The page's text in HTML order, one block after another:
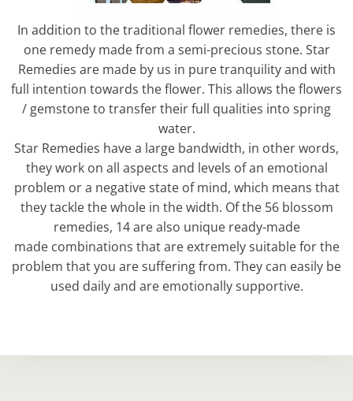
In addition to the traditional flower remedies, there is
one remedy made from a semi-precious stone. Star
Remedies are made by us in pure tranquility and with
full intention towards the flower. This allows the flowers
/ gemstone to transfer their full qualities into spring
water.
Star Remedies have a large bandwidth, in other words,
they work on all aspects and levels of an emotional
problem or a negative state of mind, which means that
they tackle the whole in the width. Of the 56 blossom
remedies, 14 are also unique ready-made
made combinations that are extremely suitable for the
problem that you are suffering from. They can easily be
used daily and are emotionally supportive.